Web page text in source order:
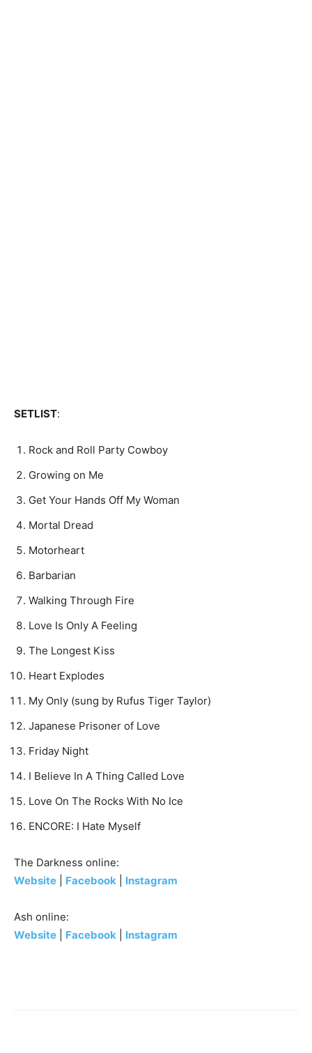
SETLIST:
Rock and Roll Party Cowboy
Growing on Me
Get Your Hands Off My Woman
Mortal Dread
Motorheart
Barbarian
Walking Through Fire
Love Is Only A Feeling
The Longest Kiss
Heart Explodes
My Only (sung by Rufus Tiger Taylor)
Japanese Prisoner of Love
Friday Night
I Believe In A Thing Called Love
Love On The Rocks With No Ice
ENCORE: I Hate Myself
The Darkness online:
Website
Facebook Instagram
Ash online:
Website
Facebook Instagram